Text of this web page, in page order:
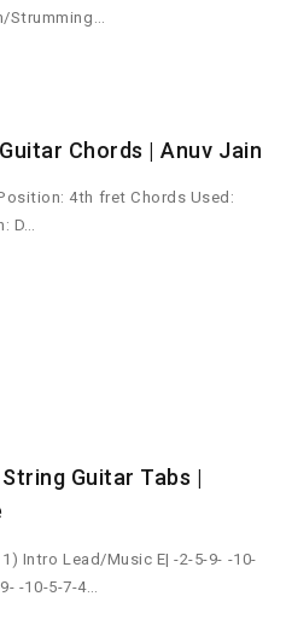
Strumming…
Chords | Anuv Jain
4th fret Chords Used:
D…
Guitar Tabs |
Intro Lead/Music E| -2-5-9- -10-
-10-5-7-4…